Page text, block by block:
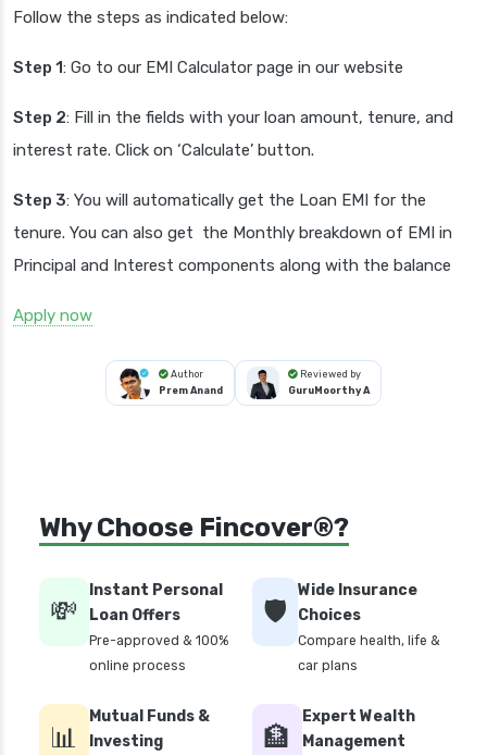
Follow the steps as indicated below:
Step 1: Go to our EMI Calculator page in our website
Step 2: Fill in the fields with your loan amount, tenure, and
interest rate. Click on ‘Calculate’ button.
Step 3: You will automatically get the Loan EMI for the
tenure. You can also get the Monthly breakdown of EMI in
Principal and Interest components along with the balance
Apply now
Author
Prem Anand
Reviewed by
GuruMoorthy A
Why Choose Fincover®?
💸
Instant Personal
Loan Offers
Pre-approved & 100%
online process
🛡️
Wide Insurance
Choices
Compare health, life &
car plans
📊
Mutual Funds &
Investing
🏦
Expert Wealth
Management